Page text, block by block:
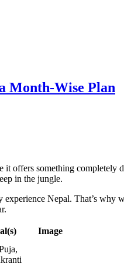
Month-Wise Plan
it offers something completely
in the jungle.
Nepal. That’s
Image